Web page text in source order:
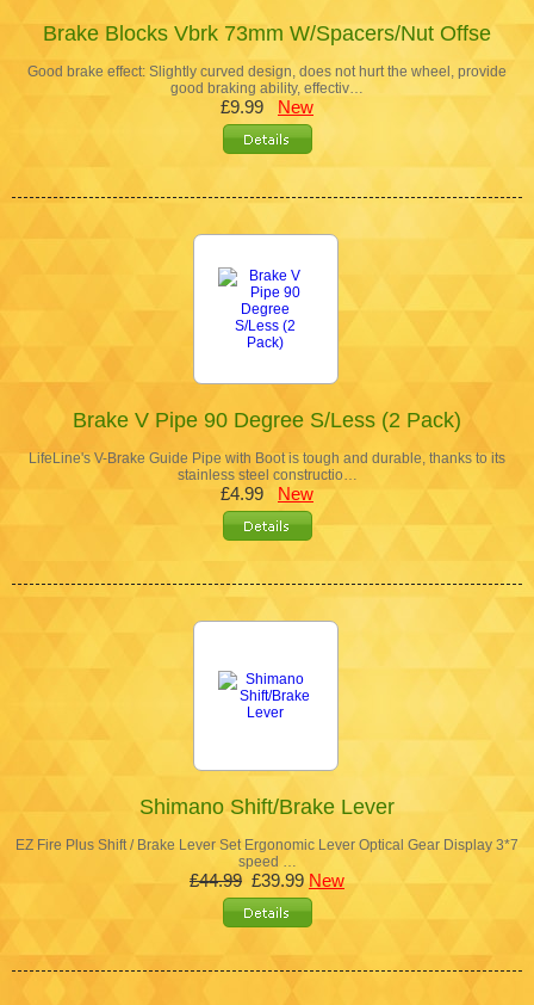
Brake Blocks Vbrk 73mm W/Spacers/Nut Offse
Good brake effect: Slightly curved design, does not hurt the wheel, provide
good braking ability, effectiv…
£9.99 New
Brake V Pipe 90 Degree S/Less (2 Pack)
LifeLine's V-Brake Guide Pipe with Boot is tough and durable, thanks to its
stainless steel constructio…
£4.99 New
Shimano Shift/Brake Lever
EZ Fire Plus Shift / Brake Lever Set Ergonomic Lever Optical Gear Display 3*7
speed …
£44.99 £39.99 New